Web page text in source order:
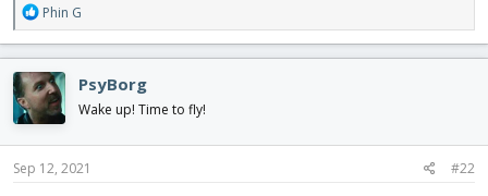
R
e
a
c
t
i
o
n
s
Phin G
PsyBorg
Wake up! Time to fly!
Sep 12, 2021 #22